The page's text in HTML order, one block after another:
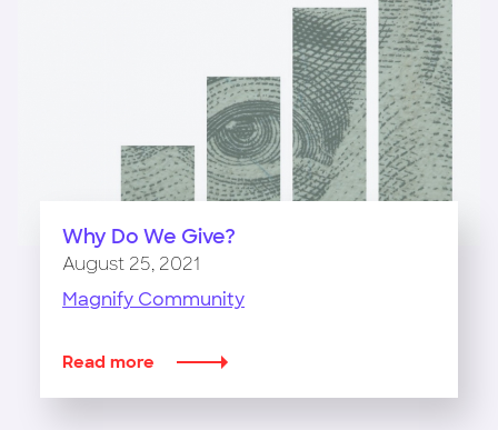
Why Do We Give?
August 25, 2021
Magnify Community
Read more
about
Why